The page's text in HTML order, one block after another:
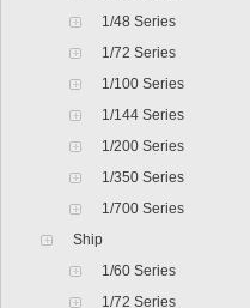
1/48 Series
1/72 Series
1/100 Series
1/144 Series
1/200 Series
1/350 Series
1/700 Series
Ship
1/60 Series
1/72 Series